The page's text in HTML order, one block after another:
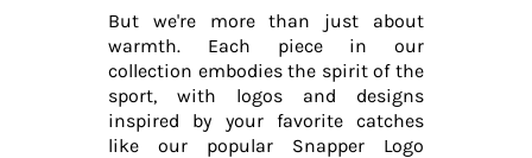
But we're more than just about
warmth. Each piece in our
collection embodies the spirit of the
sport, with logos and designs
inspired by your favorite catches
like our popular Snapper Logo